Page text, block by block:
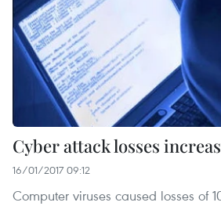
Cyber attack losses
16/01/2017 09:12
Computer viruses caused losses of